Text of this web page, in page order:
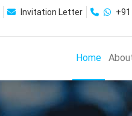
Invitation Letter
Home